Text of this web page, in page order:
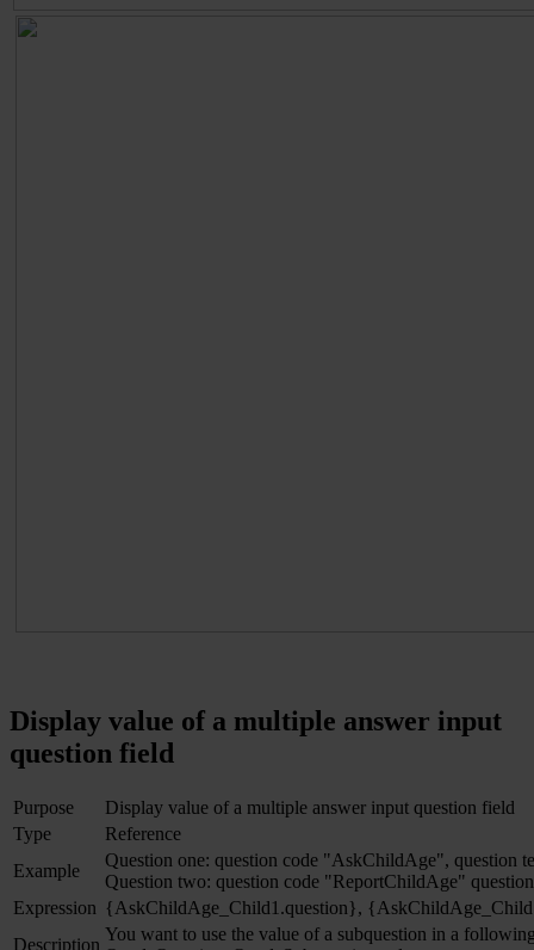
Display value of a multiple answer input
question field
Purpose
Display value of a multiple answer input question field
Type
Reference
Example
Question one: question code "AskChildAge",
Question two: question code "ReportChildAge"
Expression {AskChildAge_Child1.question},
Description
You want to use the value of a subquestion in a